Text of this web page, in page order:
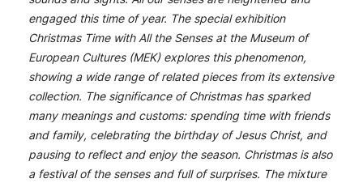
engaged this time of year. The special exhibition
Christmas Time with All the Senses at the Museum of
European Cultures (MEK) explores this phenomenon,
showing a wide range of related pieces from its extensive
collection. The significance of Christmas has sparked
many meanings and customs: spending time with friends
and family, celebrating the birthday of Jesus Christ, and
pausing to reflect and enjoy the season. Christmas is also
a festival of the senses and full of surprises. The mixture